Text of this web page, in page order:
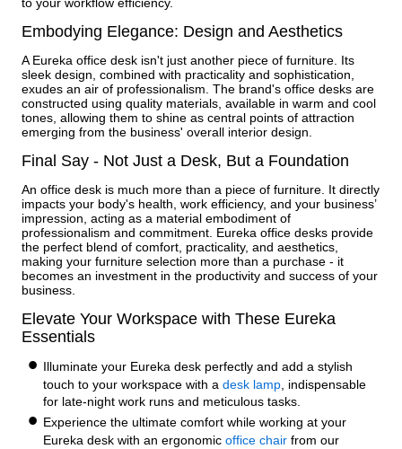
Embodying Elegance: Design and Aesthetics
A Eureka office desk isn't just another piece of furniture. Its
sleek design, combined with practicality and sophistication,
exudes an air of professionalism. The brand's office desks are
constructed using quality materials, available in warm and cool
tones, allowing them to shine as central points of attraction
emerging from the business' overall interior design.
Final Say - Not Just a Desk, But a Foundation
An office desk is much more than a piece of furniture. It directly
impacts your body's health, work efficiency, and your business’
impression, acting as a material embodiment of
professionalism and commitment. Eureka office desks provide
the perfect blend of comfort, practicality, and aesthetics,
making your furniture selection more than a purchase - it
becomes an investment in the productivity and success of your
business.
Elevate Your Workspace with These Eureka
Essentials
Illuminate your Eureka desk perfectly and add a stylish
touch to your workspace with a desk lamp , indispensable
for late-night work runs and meticulous tasks.
Experience the ultimate comfort while working at your
Eureka desk with an ergonomic office chair from our